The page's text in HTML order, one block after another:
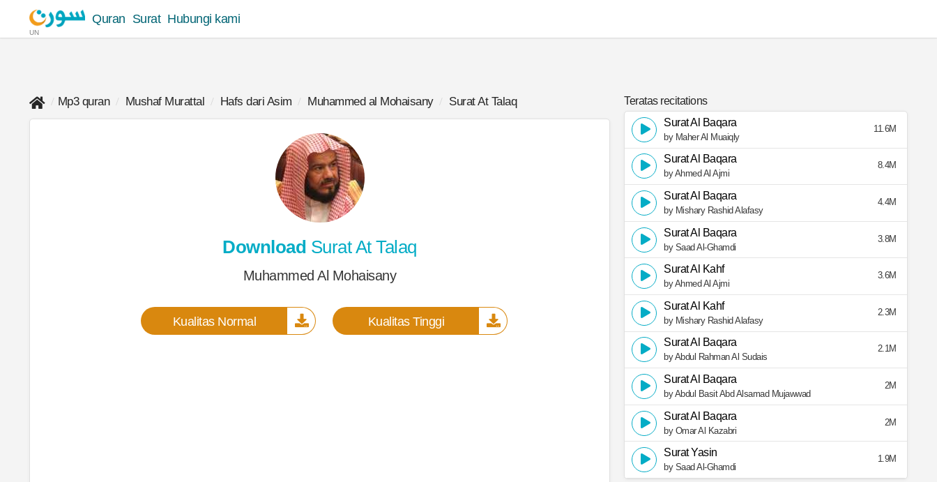
UN
Quran Surat Hubungi kami
Mp3 quran Mushaf Murattal Hafs dari Asim Muhammed al Mohaisany Surat At Talaq
Download Surat At Talaq
Muhammed Al Mohaisany
Kualitas Normal Kualitas Tinggi
Teratas recitations
Surat Al Baqara
by Maher Al Muaiqly
11.6M
Surat Al Baqara
by Ahmed Al Ajmi
8.4M
Surat Al Baqara
by Mishary Rashid Alafasy
4.4M
Surat Al Baqara
by Saad Al-Ghamdi
3.8M
Surat Al Kahf
by Ahmed Al Ajmi
3.6M
Surat Al Kahf
by Mishary Rashid Alafasy
2.3M
Surat Al Baqara
by Abdul Rahman Al Sudais
2.1M
Surat Al Baqara
by Abdul Basit Abd Alsamad Mujawwad
2M
Surat Al Baqara
by Omar Al Kazabri
2M
Surat Yasin
by Saad Al-Ghamdi
1.9M